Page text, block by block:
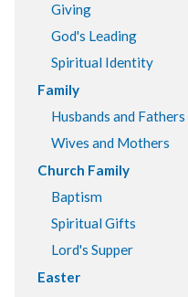
Giving
God's Leading
Spiritual Identity
Family
Husbands and Fathers
Wives and Mothers
Church Family
Baptism
Spiritual Gifts
Lord's Supper
Easter